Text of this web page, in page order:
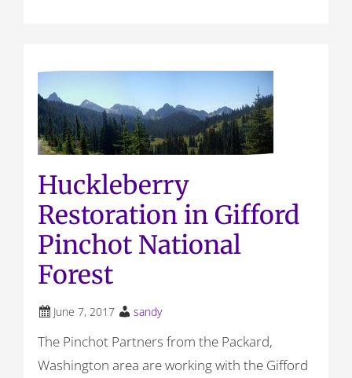
Huckleberry
Restoration in Gifford
Pinchot National
Forest
June 7, 2017 sandy
The Pinchot Partners from the Packard,
Washington area are working with the Gifford